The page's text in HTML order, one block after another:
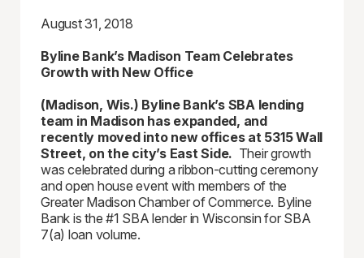
August 31, 2018
Byline Bank’s Madison Team Celebrates
Growth with New Office
(Madison, Wis.) Byline Bank’s SBA lending
team in Madison has expanded, and
recently moved into new offices at 5315 Wall
Street, on the city’s East Side. Their growth
was celebrated during a ribbon-cutting ceremony
and open house event with members of the
Greater Madison Chamber of Commerce. Byline
Bank is the #1 SBA lender in Wisconsin for SBA
7(a) loan volume.